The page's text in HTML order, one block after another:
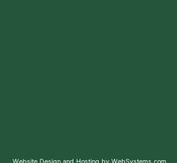
Website Design and Hosting by WebSystems.com